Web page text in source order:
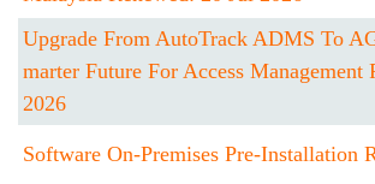
Upgrade From AutoTrack ADMS To
Marter Future For Access Management
2026
Software On-Premises Pre-Installation